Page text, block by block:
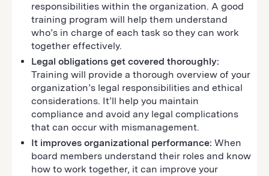
responsibilities within the organization. A good
training program will help them understand
who’s in charge of each task so they can work
together effectively.
Legal obligations get covered thoroughly:
Training will provide a thorough overview of your
organization’s legal responsibilities and ethical
considerations. It’ll help you maintain
compliance and avoid any legal complications
that can occur with mismanagement.
It improves organizational performance: When
board members understand their roles and know
how to work together, it can improve your